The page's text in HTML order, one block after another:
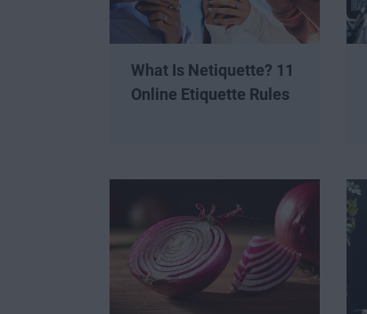
What Is Netiquette? 11
Online Etiquette Rules